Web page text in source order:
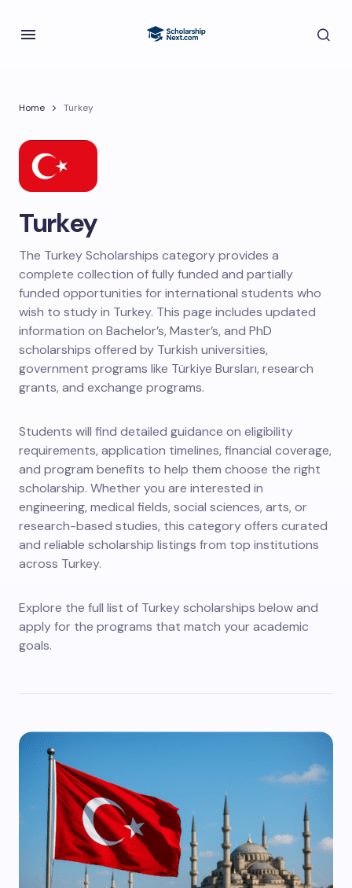
Home Turkey
Turkey
The Turkey Scholarships category provides a
complete collection of fully funded and partially
funded opportunities for international students who
wish to study in Turkey. This page includes updated
information on Bachelor’s, Master’s, and PhD
scholarships offered by Turkish universities,
government programs like Türkiye Bursları, research
grants, and exchange programs.
Students will find detailed guidance on eligibility
requirements, application timelines, financial coverage,
and program benefits to help them choose the right
scholarship. Whether you are interested in
engineering, medical fields, social sciences, arts, or
research-based studies, this category offers curated
and reliable scholarship listings from top institutions
across Turkey.
Explore the full list of Turkey scholarships below and
apply for the programs that match your academic
goals.